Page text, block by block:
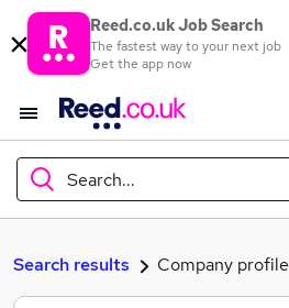
Reed.co.uk Job Search
The fastest way to your next job
Get the app now
Search...
What
Search results Company profile